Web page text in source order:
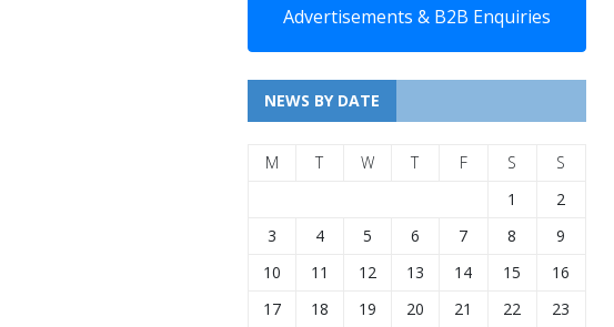
Advertisements & B2B Enquiries
NEWS BY DATE
M T W T F S
S
1
2
3
4 5 6 7 8
9
10
11 12 13 14 15
16
17
18 19 20 21 22
23